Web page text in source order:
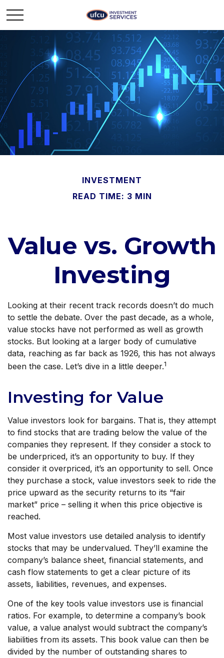
INVESTMENT
READ TIME: 3 MIN
Value vs. Growth
Investing
Looking at their recent track records doesn’t do much
to settle the debate. Over the past decade, as a whole,
value stocks have not performed as well as growth
stocks. But looking at a larger body of cumulative
data, reaching as far back as 1926, this has not always
been the case. Let’s dive in a little deeper.1
Investing for Value
Value investors look for bargains. That is, they attempt
to find stocks that are trading below the value of the
companies they represent. If they consider a stock to
be underpriced, it’s an opportunity to buy. If they
consider it overpriced, it’s an opportunity to sell. Once
they purchase a stock, value investors seek to ride the
price upward as the security returns to its “fair
market” price – selling it when this price objective is
reached.
Most value investors use detailed analysis to identify
stocks that may be undervalued. They’ll examine the
company’s balance sheet, financial statements, and
cash flow statements to get a clear picture of its
assets, liabilities, revenues, and expenses.
One of the key tools value investors use is financial
ratios. For example, to determine a company’s book
value, a value analyst would subtract the company’s
liabilities from its assets. This book value can then be
divided by the number of outstanding shares to